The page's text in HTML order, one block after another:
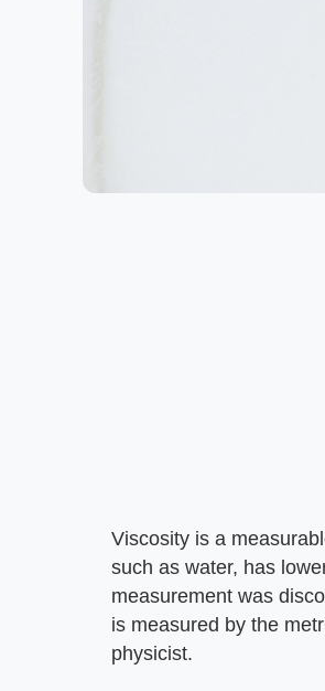
Viscosity is a
such as water, has
measurement was
is measured by the
physicist.